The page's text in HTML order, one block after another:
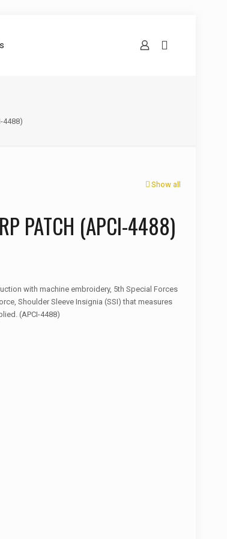
4488)
Show all
PATCH (APCI-4488)
with machine embroidery, 5th Special Forces
Shoulder Sleeve Insignia (SSI) that measures
(APCI-4488)